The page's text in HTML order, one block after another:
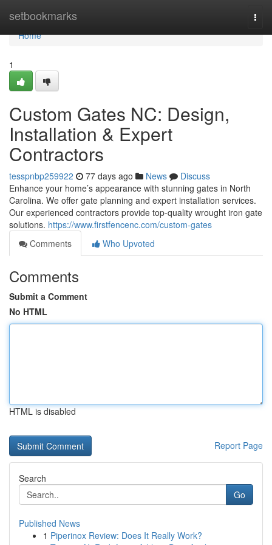
setbookmarks
Home
Home
1
Custom Gates NC: Design,
Installation & Expert
Contractors
tesspnbp259922 77 days ago News
Discuss
Enhance your home’s appearance with stunning gates in North
Carolina. We offer gate planning and expert installation services.
Our experienced contractors provide top-quality wrought iron gate
solutions. https://www.firstfencenc.com/custom-gates
Comments
Who Upvoted
Comments
Submit a Comment
No HTML
HTML is disabled
Report Page
Search
Go
Published News
1 Piperinox Review: Does It Really Work?